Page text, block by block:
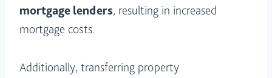
mortgage lenders, resulting in increased
mortgage costs.
Additionally, transferring property